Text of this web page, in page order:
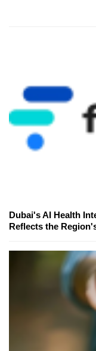
Dubai's AI Health
Reflects the